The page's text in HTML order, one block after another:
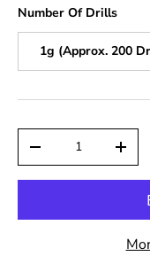
Number Of Drills
1g (Approx. 200
-
+